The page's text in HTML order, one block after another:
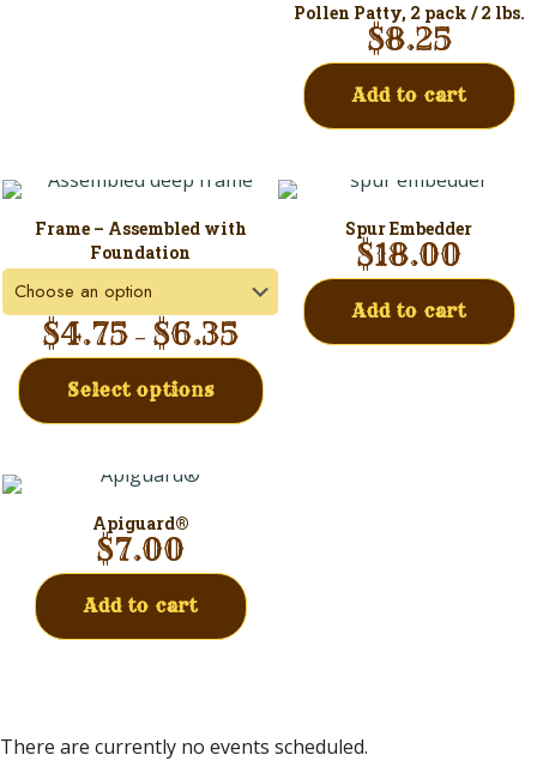
Pollen Patty, 2 pack / 2 lbs.
$8.25
Add to cart
Frame – Assembled with
Foundation
$4.75 – $6.35
Select options
Spur Embedder
$18.00
Add to cart
Apiguard®
$7.00
Add to cart
There are currently no events scheduled.